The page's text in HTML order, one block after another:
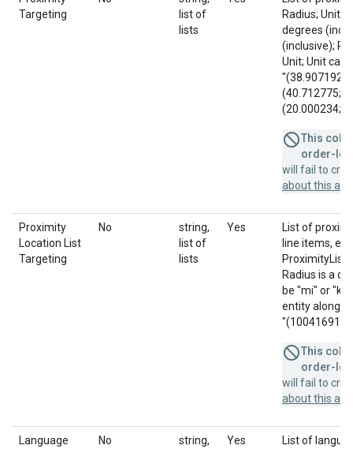
Targeting
list of
lists
Radius; Unit;
degrees
(inclusive);
Unit; Unit can
"(38.907192; -
(40.712775; -
(20.000234; -
This
order-
will fail to
about this
Proximity
Location List
Targeting
No
string,
list of
lists
Yes
List of
line items,
Radius is a
be "mi" or
entity along
This
order-
will fail to
about this
Language
No
string,
Yes List of